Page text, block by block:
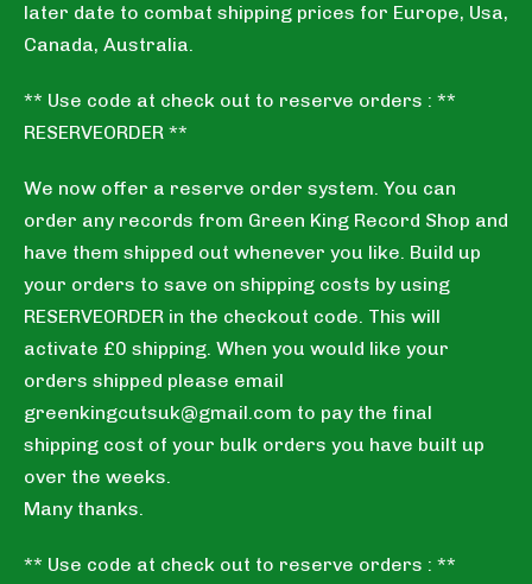
later date to combat shipping prices for Europe, Usa,
Canada, Australia.
** Use code at check out to reserve orders : **
RESERVEORDER **
We now offer a reserve order system. You can
order any records from Green King Record Shop and
have them shipped out whenever you like. Build up
your orders to save on shipping costs by using
RESERVEORDER in the checkout code. This will
activate £0 shipping. When you would like your
orders shipped please email
greenkingcutsuk@gmail.com to pay the final
shipping cost of your bulk orders you have built up
over the weeks.
Many thanks.
** Use code at check out to reserve orders : **